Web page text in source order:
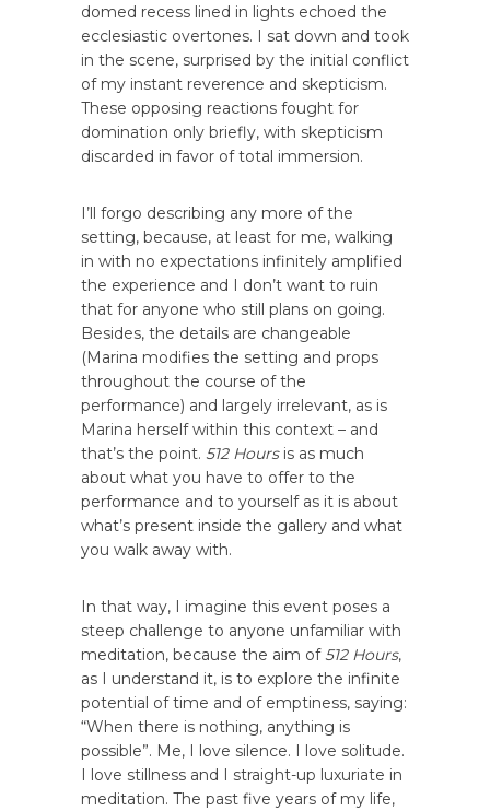
domed recess lined in lights echoed the
ecclesiastic overtones. I sat down and took
in the scene, surprised by the initial conflict
of my instant reverence and skepticism.
These opposing reactions fought for
domination only briefly, with skepticism
discarded in favor of total immersion.
I’ll forgo describing any more of the
setting, because, at least for me, walking
in with no expectations infinitely amplified
the experience and I don’t want to ruin
that for anyone who still plans on going.
Besides, the details are changeable
(Marina modifies the setting and props
throughout the course of the
performance) and largely irrelevant, as is
Marina herself within this context – and
that’s the point. 512 Hoursis as much
about what you have to offer to the
performance and to yourself as it is about
what’s present inside the gallery and what
you walk away with.
In that way, I imagine this event poses a
steep challenge to anyone unfamiliar with
meditation, because the aim of512 Hours,
as I understand it, is to explore the infinite
potential of time and of emptiness, saying:
“When there is nothing, anything is
possible”. Me, I love silence. I love solitude.
I love stillness and I straight-up luxuriate in
meditation. The past five years of my life,